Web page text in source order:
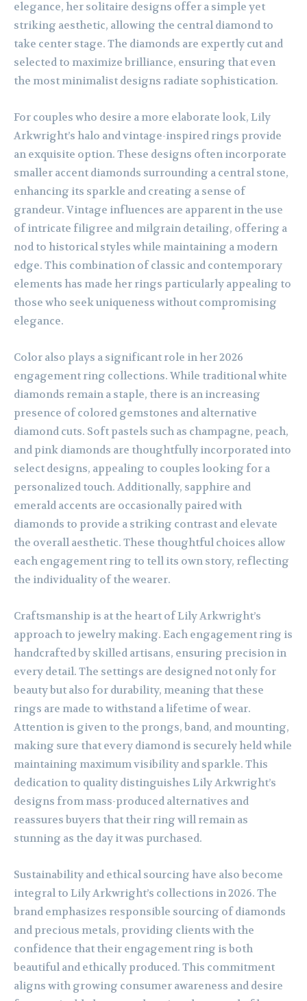
elegance, her solitaire designs offer a simple yet
striking aesthetic, allowing the central diamond to
take center stage. The diamonds are expertly cut and
selected to maximize brilliance, ensuring that even
the most minimalist designs radiate sophistication.
For couples who desire a more elaborate look, Lily
Arkwright’s halo and vintage-inspired rings provide
an exquisite option. These designs often incorporate
smaller accent diamonds surrounding a central stone,
enhancing its sparkle and creating a sense of
grandeur. Vintage influences are apparent in the use
of intricate filigree and milgrain detailing, offering a
nod to historical styles while maintaining a modern
edge. This combination of classic and contemporary
elements has made her rings particularly appealing to
those who seek uniqueness without compromising
elegance.
Color also plays a significant role in her 2026
engagement ring collections. While traditional white
diamonds remain a staple, there is an increasing
presence of colored gemstones and alternative
diamond cuts. Soft pastels such as champagne, peach,
and pink diamonds are thoughtfully incorporated into
select designs, appealing to couples looking for a
personalized touch. Additionally, sapphire and
emerald accents are occasionally paired with
diamonds to provide a striking contrast and elevate
the overall aesthetic. These thoughtful choices allow
each engagement ring to tell its own story, reflecting
the individuality of the wearer.
Craftsmanship is at the heart of Lily Arkwright’s
approach to jewelry making. Each engagement ring is
handcrafted by skilled artisans, ensuring precision in
every detail. The settings are designed not only for
beauty but also for durability, meaning that these
rings are made to withstand a lifetime of wear.
Attention is given to the prongs, band, and mounting,
making sure that every diamond is securely held while
maintaining maximum visibility and sparkle. This
dedication to quality distinguishes Lily Arkwright’s
designs from mass-produced alternatives and
reassures buyers that their ring will remain as
stunning as the day it was purchased.
Sustainability and ethical sourcing have also become
integral to Lily Arkwright’s collections in 2026. The
brand emphasizes responsible sourcing of diamonds
and precious metals, providing clients with the
confidence that their engagement ring is both
beautiful and ethically produced. This commitment
aligns with growing consumer awareness and desire